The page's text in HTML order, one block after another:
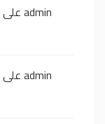
adminعلى
adminعلى